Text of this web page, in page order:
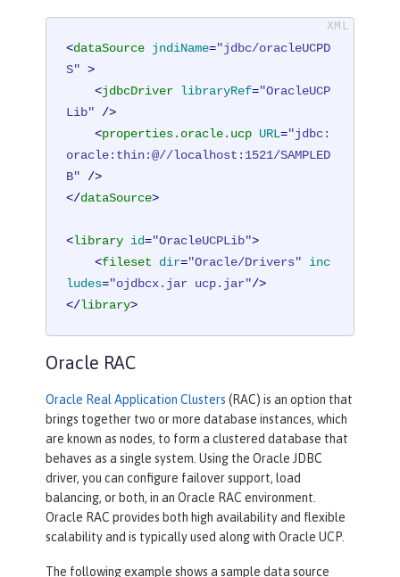
<dataSource jndiName="jdbc/oracleUCPD
S" >
<jdbcDriver libraryRef="OracleUCP
Lib" />
<properties.oracle.ucp URL="jdbc:
oracle:thin:@//localhost:1521/SAMPLED
B" />
</dataSource>
<library id="OracleUCPLib">
<fileset dir="Oracle/Drivers"
inc
ludes="ojdbcx.jar ucp.jar"/>
</library>
Oracle RAC
Oracle Real Application Clusters (RAC) is an option that
brings together two or more database instances, which
are known as nodes, to form a clustered database that
behaves as a single system. Using the Oracle JDBC
driver, you can configure failover support, load
balancing, or both, in an Oracle RAC environment.
Oracle RAC provides both high availability and flexible
scalability and is typically used along with Oracle UCP.
The following example shows a sample data source